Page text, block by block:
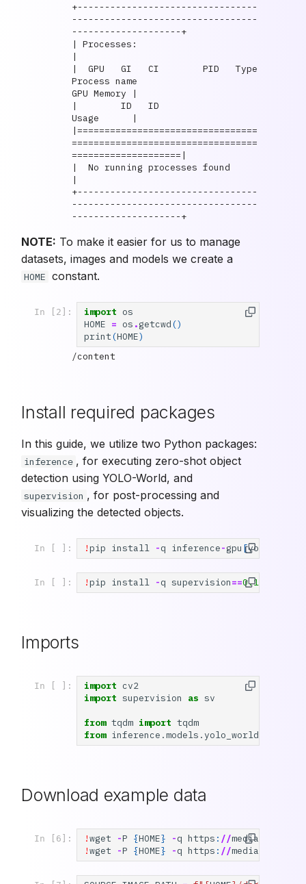
+---------------------------------
----------------------------------
--------------------+
| Processes:
|
|  GPU   GI   CI        PID   Type
Process name
GPU Memory |
|        ID   ID
Usage      |
|=================================
==================================
====================|
|  No running processes found
|
+---------------------------------
----------------------------------
NOTE: To make it easier for us to manage
datasets, images and models we create a
HOME constant.
In [2]: import os
HOME = os .getcwd ()
print (HOME)
Install required packages
In this guide, we utilize two Python packages:
inference , for executing zero-shot object
detection using YOLO-World, and
supervision , for post-processing and
visualizing the detected objects.
In [ ]: !pip install -q inference-gpu [yolo
In [ ]: !pip install -q supervision==0.19.0
Imports
In [ ]: import cv2
import supervision as sv
from tqdm import tqdm
from
Download example data
In [6]: !wget -P {HOME} -q https : //media
!wget -P {HOME} -q https : //media